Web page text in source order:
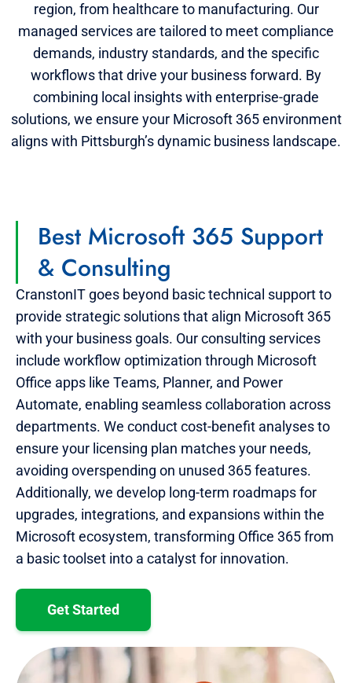
region, from healthcare to manufacturing. Our
managed services are tailored to meet compliance
demands, industry standards, and the specific
workflows that drive your business forward. By
combining local insights with enterprise-grade
solutions, we ensure your Microsoft 365 environment
aligns with Pittsburgh’s dynamic business landscape.
Best Microsoft 365 Support
& Consulting
CranstonIT goes beyond basic technical support to
provide strategic solutions that align Microsoft 365
with your business goals. Our consulting services
include workflow optimization through Microsoft
Office apps like Teams, Planner, and Power
Automate, enabling seamless collaboration across
departments. We conduct cost-benefit analyses to
ensure your licensing plan matches your needs,
avoiding overspending on unused 365 features.
Additionally, we develop long-term roadmaps for
upgrades, integrations, and expansions within the
Microsoft ecosystem, transforming Office 365 from
a basic toolset into a catalyst for innovation.
Get Started